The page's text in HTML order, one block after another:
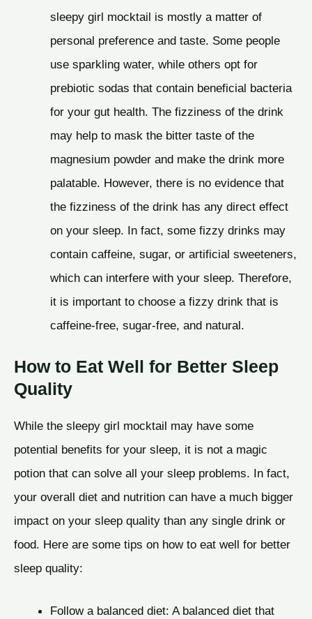
sleepy girl mocktail is mostly a matter of
personal preference and taste. Some people
use sparkling water, while others opt for
prebiotic sodas that contain beneficial bacteria
for your gut health. The fizziness of the drink
may help to mask the bitter taste of the
magnesium powder and make the drink more
palatable. However, there is no evidence that
the fizziness of the drink has any direct effect
on your sleep. In fact, some fizzy drinks may
contain caffeine, sugar, or artificial sweeteners,
which can interfere with your sleep. Therefore,
it is important to choose a fizzy drink that is
caffeine-free, sugar-free, and natural.
How to Eat Well for Better Sleep
Quality
While the sleepy girl mocktail may have some
potential benefits for your sleep, it is not a magic
potion that can solve all your sleep problems. In fact,
your overall diet and nutrition can have a much bigger
impact on your sleep quality than any single drink or
food. Here are some tips on how to eat well for better
sleep quality:
Follow a balanced diet: A balanced diet that